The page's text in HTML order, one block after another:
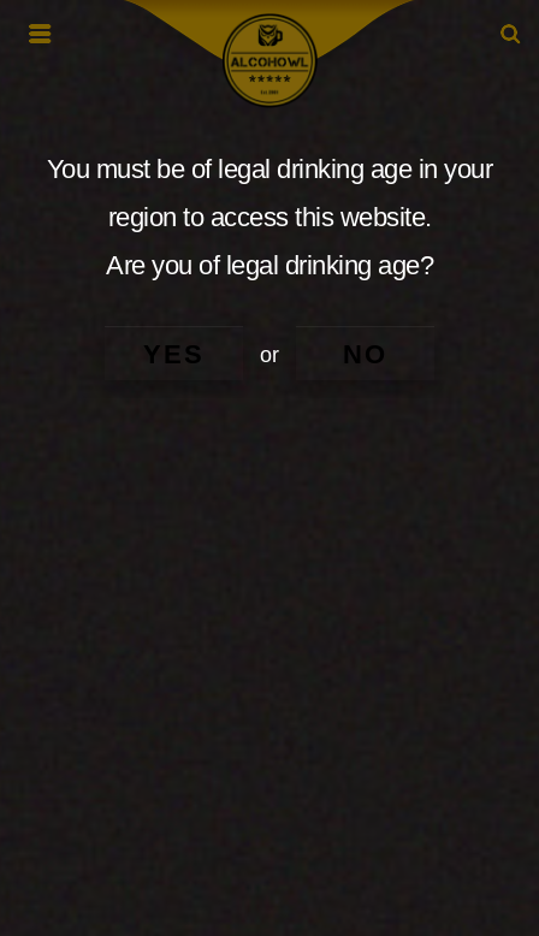
You must be of legal drinking age in your
region to access this website.
Are you of legal drinking age?
YES or NO